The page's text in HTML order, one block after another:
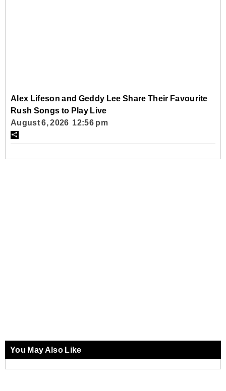
Alex Lifeson and Geddy Lee Share Their Favourite
Rush Songs to Play Live
August 6, 2026 12:56 pm
You May Also Like